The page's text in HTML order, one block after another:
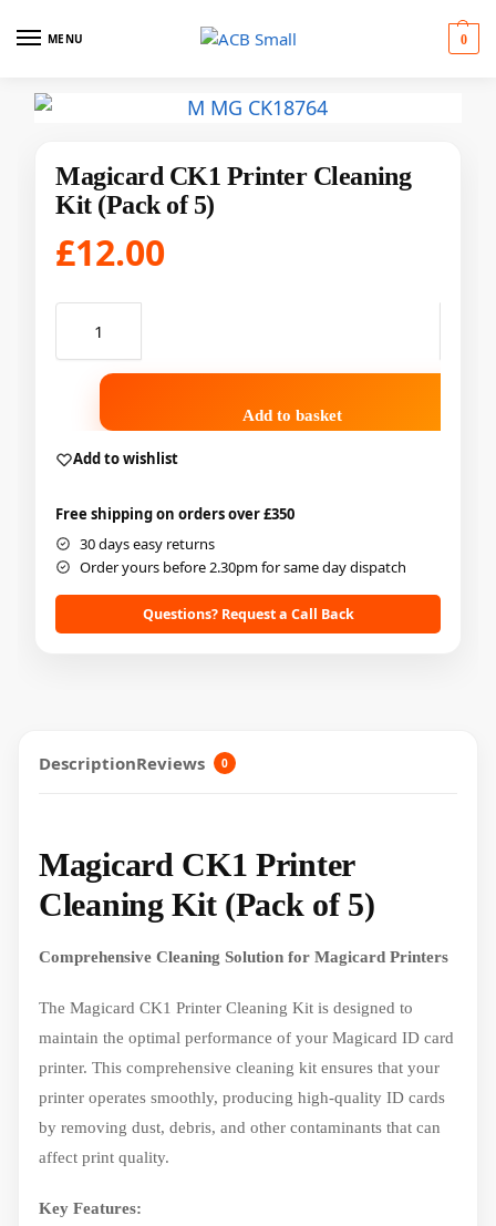
MENU 0
Magicard CK1 Printer Cleaning
Kit (Pack of 5)
£12.00
Add to basket
Add to wishlist
Free shipping on orders over £350
30 days easy returns
Order yours before 2.30pm for same day dispatch
Questions? Request a Call Back
DescriptionReviews 0
Magicard CK1 Printer
Cleaning Kit (Pack of 5)
Comprehensive Cleaning Solution for Magicard Printers
The Magicard CK1 Printer Cleaning Kit is designed to
maintain the optimal performance of your Magicard ID card
printer. This comprehensive cleaning kit ensures that your
printer operates smoothly, producing high-quality ID cards
by removing dust, debris, and other contaminants that can
affect print quality.
Key Features: